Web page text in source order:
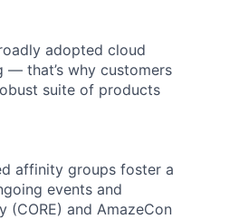
adopted cloud
— that’s why customers
suite of products
affinity groups foster a
events and
(CORE) and AmazeCon